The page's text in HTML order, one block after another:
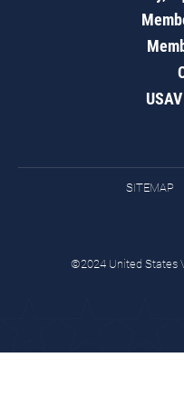
SITEMAP
©2024 United States